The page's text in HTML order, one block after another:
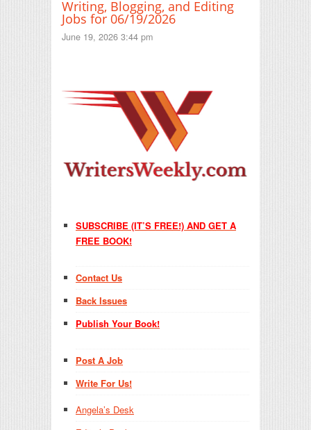
Writing, Blogging, and Editing
Jobs for 06/19/2026
June 19, 2026 3:44 pm
SUBSCRIBE (IT’S FREE!) AND GET A
FREE BOOK!
Contact Us
Back Issues
Publish Your Book!
Post A Job
Write For Us!
Angela’s Desk